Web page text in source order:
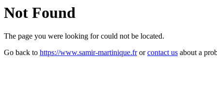
Not Found
The page you were looking for could not be located.
Go back to https://www.samir-martinique.frorcontact us about a